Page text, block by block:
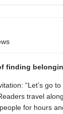
finding
“Let’s go
travel
for hours